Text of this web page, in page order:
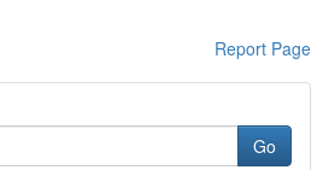
Report Page
Go